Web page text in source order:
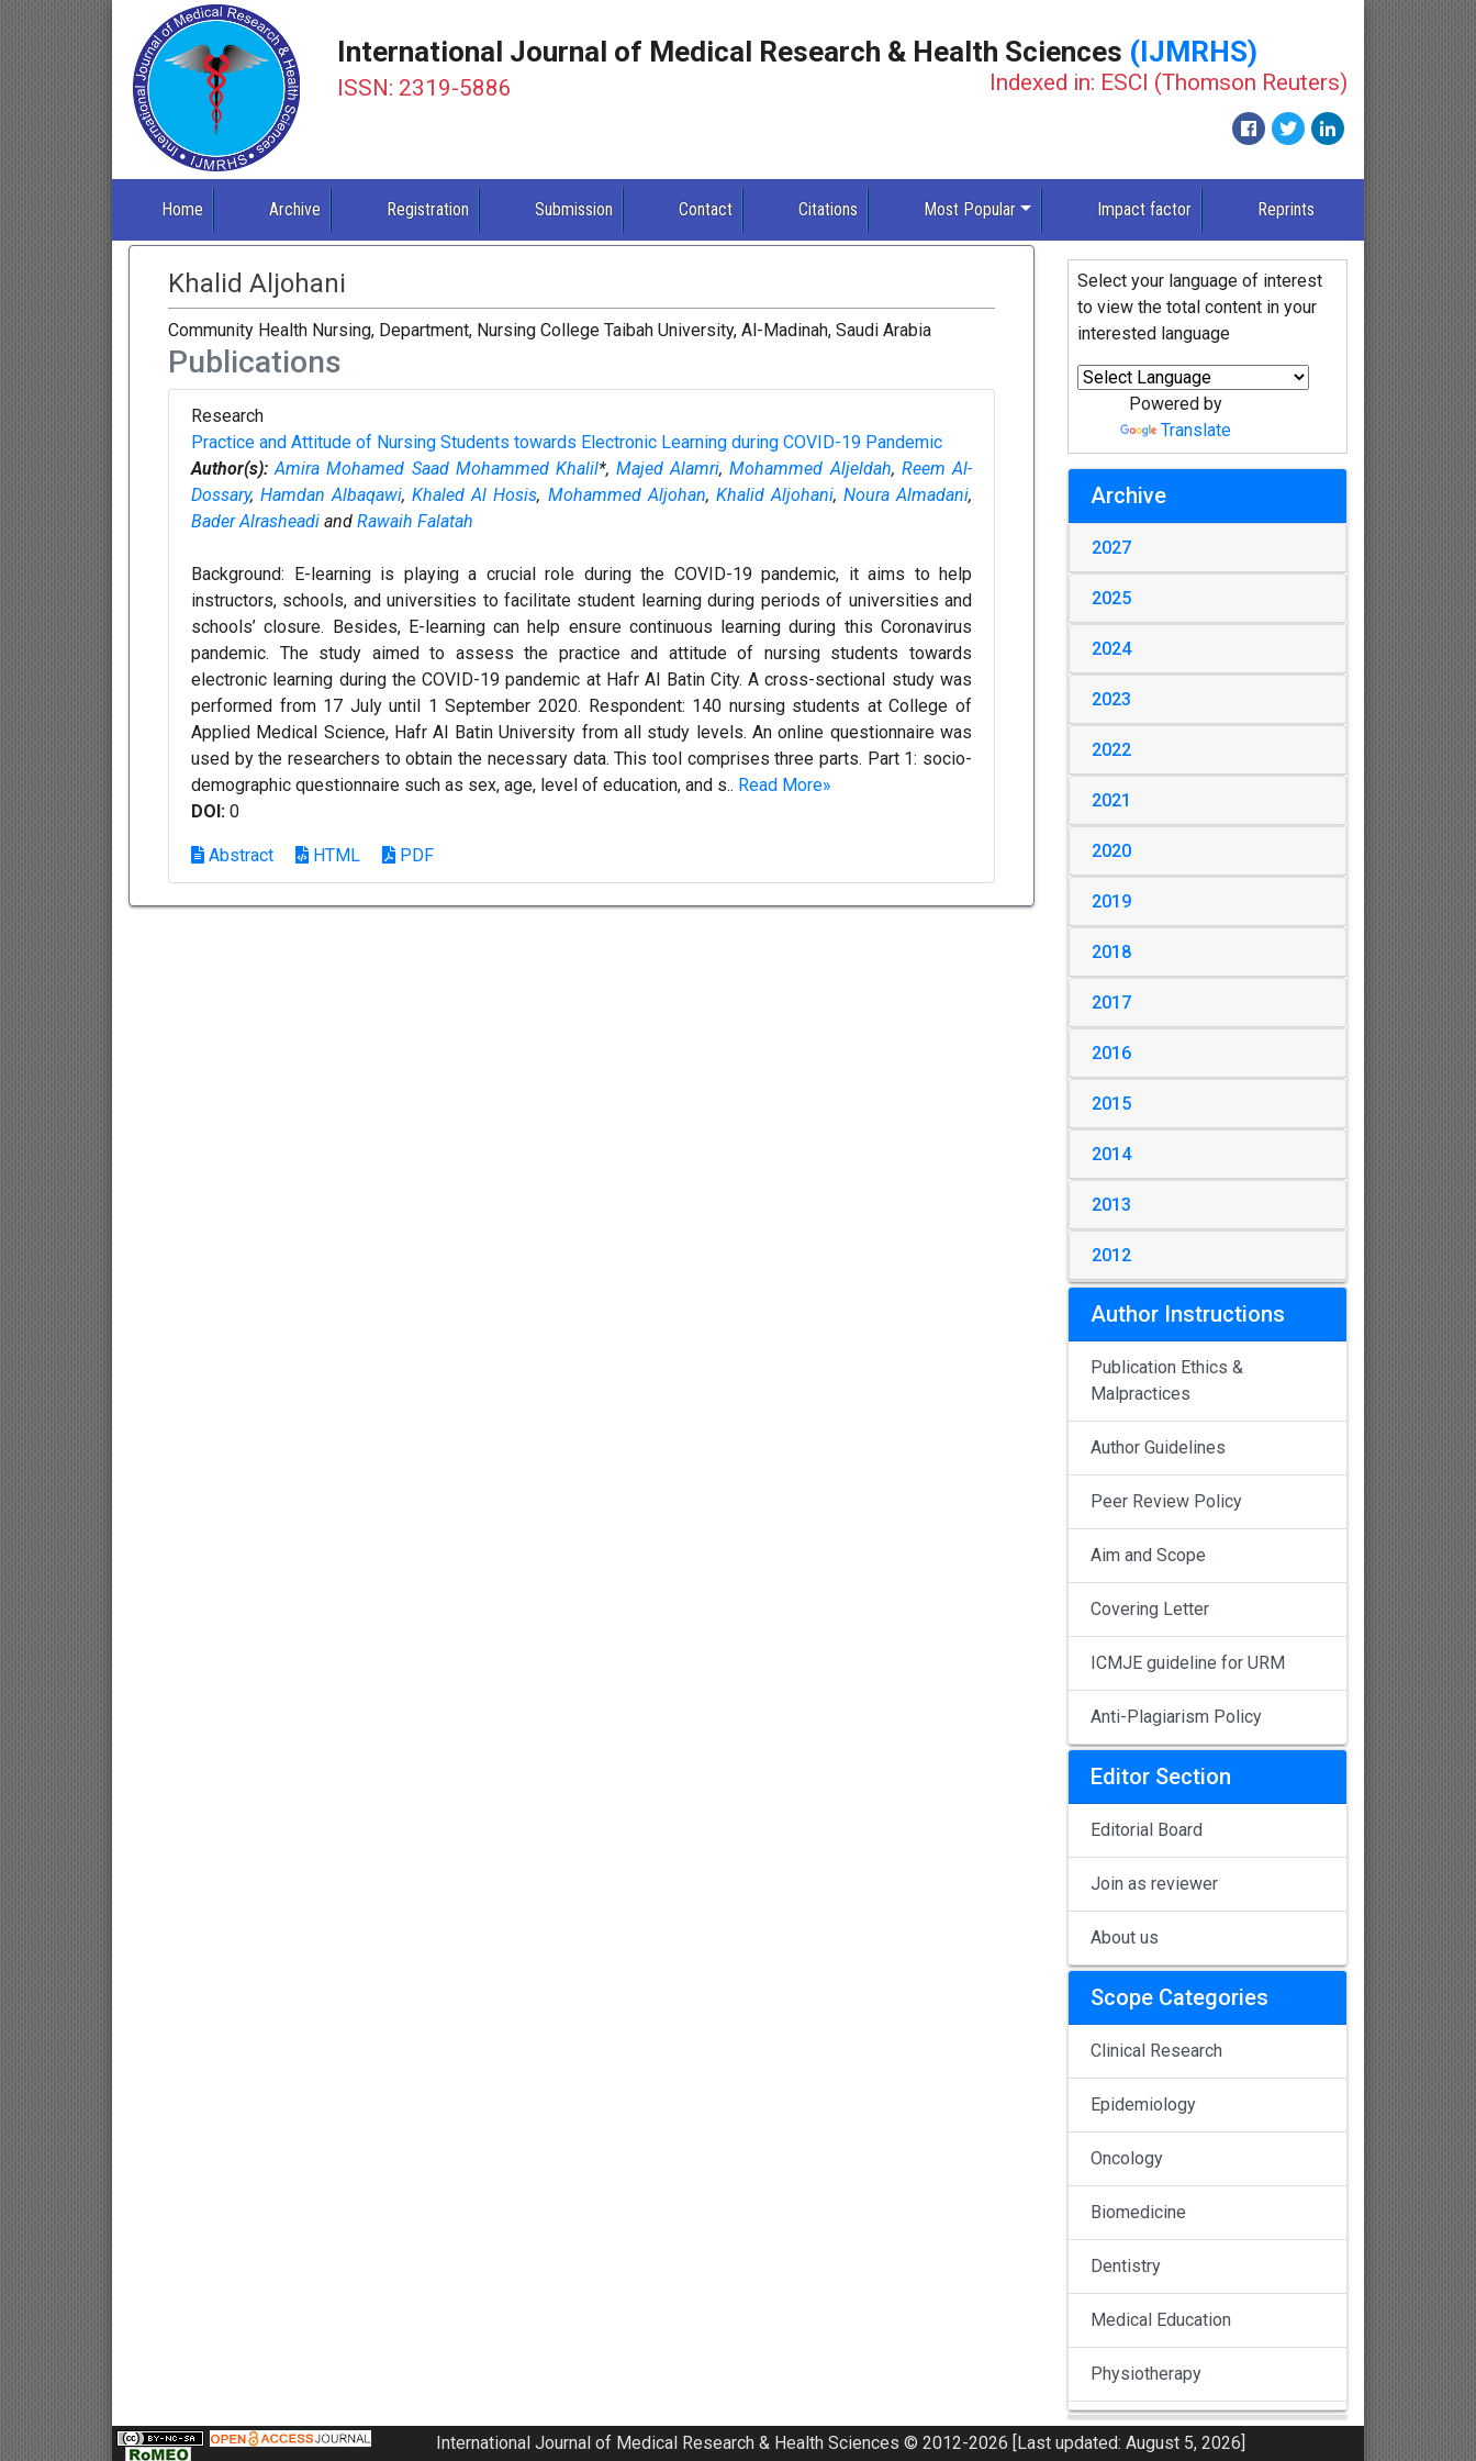
International Journal of Medical Research & Health Sciences (IJMRHS)
ISSN: 2319-5886 Indexed in: ESCI (Thomson Reuters)
Home Archive Registration Submission Contact Citations Most Popular Impact factor Reprints
Khalid Aljohani
Community Health Nursing, Department, Nursing College Taibah University, Al-Madinah, Saudi Arabia
Publications
Research
Practice and Attitude of Nursing Students towards Electronic Learning during COVID-19 Pandemic
Author(s): Amira Mohamed Saad Mohammed Khalil*,Majed Alamri,Mohammed Aljeldah, Reem Al-
Dossary,Hamdan Albaqawi,Khaled Al Hosis, Mohammed Aljohan, Khalid Aljohani, Noura Almadani,
Bader Alrasheadi and Rawaih Falatah
Background: E-learning is playing a crucial role during the COVID-19 pandemic, it aims to help
instructors, schools, and universities to facilitate student learning during periods of universities and
schools’ closure. Besides, E-learning can help ensure continuous learning during this Coronavirus
pandemic. The study aimed to assess the practice and attitude of nursing students towards
electronic learning during the COVID-19 pandemic at Hafr Al Batin City. A cross-sectional study was
performed from 17 July until 1 September 2020. Respondent: 140 nursing students at College of
Applied Medical Science, Hafr Al Batin University from all study levels. An online questionnaire was
used by the researchers to obtain the necessary data. This tool comprises three parts. Part 1: socio-
demographic questionnaire such as sex, age, level of education, and s.. Read More»
DOI: 0
Abstract HTML PDF
Select your language of interest
to view the total content in your
interested language
Powered by
Translate
Archive
2027
2025
2024
2023
2022
2021
2020
2019
2018
2017
2016
2015
2014
2013
2012
Author Instructions
Publication Ethics &
Malpractices
Author Guidelines
Peer Review Policy
Aim and Scope
Covering Letter
ICMJE guideline for URM
Anti-Plagiarism Policy
Editor Section
Editorial Board
Join as reviewer
About us
Scope Categories
Clinical Research
Epidemiology
Oncology
Biomedicine
Dentistry
Medical Education
Physiotherapy
Pulmonology
International Journal of Medical Research & Health Sciences © 2012-2026 [Last updated: August 5, 2026]